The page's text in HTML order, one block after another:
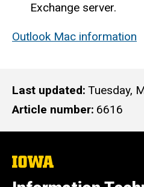
Exchange server.
Outlook Mac information
Last updated Tuesday,
Article number 6616
The
of